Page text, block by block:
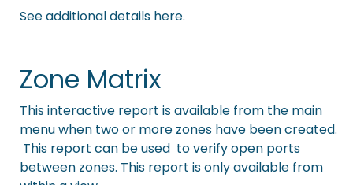
See additional details here.
Zone Matrix
This interactive report is available from the main
menu when two or more zones have been created.
This report can be used to verify open ports
between zones. This report is only available from